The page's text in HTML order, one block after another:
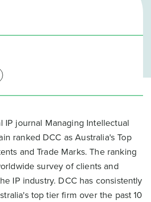
IP journal Managing Intellectual
ranked DCC as Australia's Top
and Trade Marks. The ranking
survey of clients and
IP industry. DCC has consistently
top tier firm over the past 10